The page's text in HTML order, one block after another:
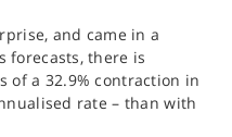
and came in a
forecasts, there is
of a 32.9% contraction in
rate – than with